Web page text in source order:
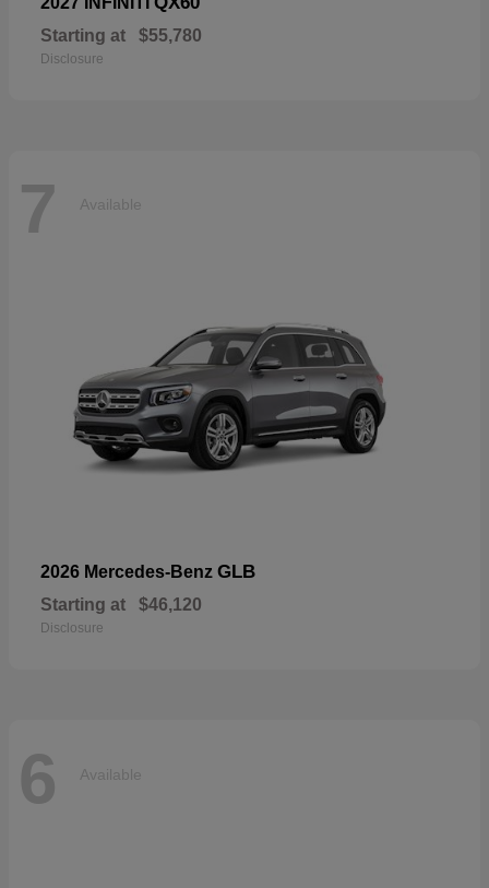
Starting at $55,780
Disclosure
7 Available
2026 Mercedes-Benz GLB
Starting at $46,120
Disclosure
6 Available